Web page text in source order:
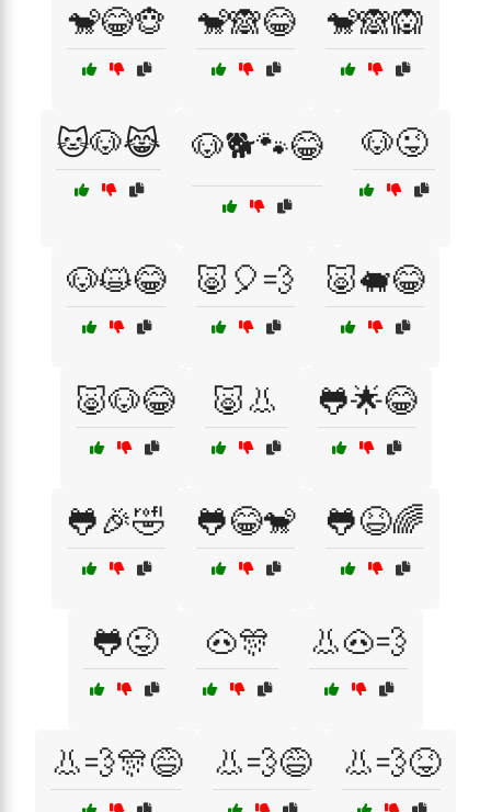
🐒😂🐵 🐒🙈😂 🐒🙈🙉
🐱🐶😹 🐶🐕🐾😂 🐶😜
🐶😺😂 🐷🎈💨 🐷🐖😂
🐷🐶😂 🐷👃 🐸🌟😂
🐸🎉🤣 🐸😂🐒 🐸😆🌈
🐸😜 🐽🎊 👃🐽💨
👃💨🎊😅 👃💨😅 👃💨😝